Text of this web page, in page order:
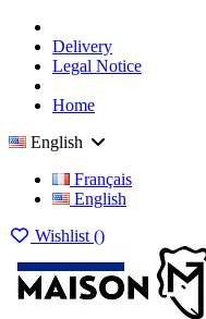
Delivery
Legal Notice
Home
English
Français
English
Wishlist ()